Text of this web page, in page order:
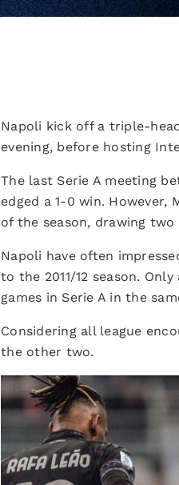
Napoli kick off a triple-
evening, before hosting
The last Serie A meeting
edged a 1-0 win.
of the season, drawing two
Napoli have often
to the 2011/12 season.
games in Serie A in the
Considering all league
the other two.